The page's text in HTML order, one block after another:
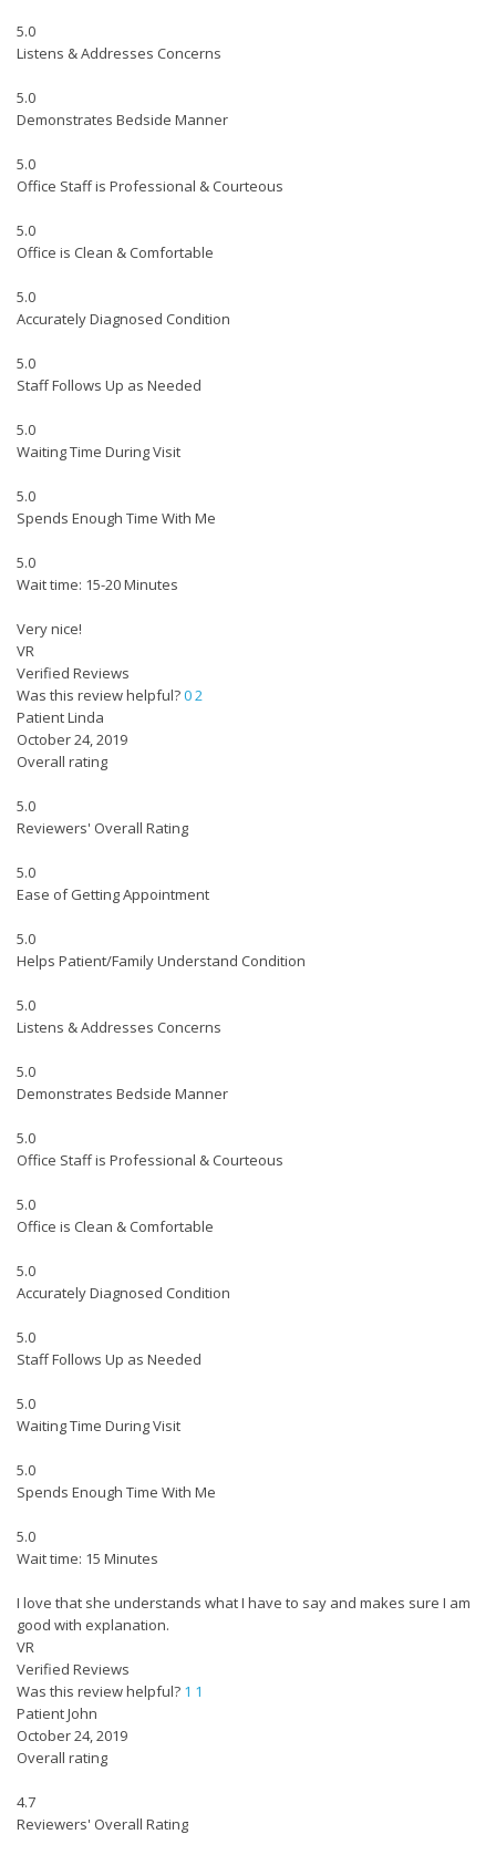
5.0
Listens & Addresses Concerns
5.0
Demonstrates Bedside Manner
5.0
Office Staff is Professional & Courteous
5.0
Office is Clean & Comfortable
5.0
Accurately Diagnosed Condition
5.0
Staff Follows Up as Needed
5.0
Waiting Time During Visit
5.0
Spends Enough Time With Me
5.0
Wait time: 15-20 Minutes
Very nice!
VR
Verified Reviews
Was this review helpful?02
Patient Linda
October 24, 2019
Overall rating
5.0
Reviewers' Overall Rating
5.0
Ease of Getting Appointment
5.0
Helps Patient/Family Understand Condition
5.0
Listens & Addresses Concerns
5.0
Demonstrates Bedside Manner
5.0
Office Staff is Professional & Courteous
5.0
Office is Clean & Comfortable
5.0
Accurately Diagnosed Condition
5.0
Staff Follows Up as Needed
5.0
Waiting Time During Visit
5.0
Spends Enough Time With Me
5.0
Wait time: 15 Minutes
I love that she understands what I have to say and makes sure I am
good with explanation.
VR
Verified Reviews
Was this review helpful? 1 1
Patient John
October 24, 2019
Overall rating
4.7
Reviewers' Overall Rating